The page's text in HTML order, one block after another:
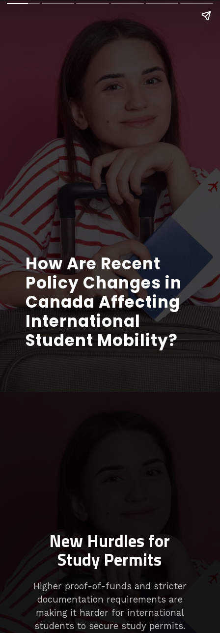
How Are Recent
Policy Changes in
Canada Affecting
International
Student Mobility?
Higher proof-of-funds and stricter
documentation requirements are
making it harder for international
students to secure study permits.
New Hurdles for
Study Permits